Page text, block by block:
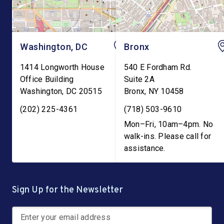
Washington, DC
1414 Longworth House
Office Building
Washington, DC 20515
(202) 225-4361
Bronx
540 E Fordham Rd.
Suite 2A
Bronx, NY 10458
(718) 503-9610
Mon–Fri, 10am–4pm. No
walk-ins. Please call for
assistance.
Sign Up for the Newsletter